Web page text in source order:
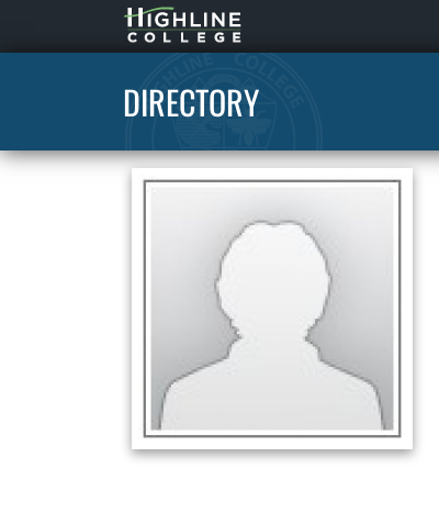
Highline
Home
DIRECTORY